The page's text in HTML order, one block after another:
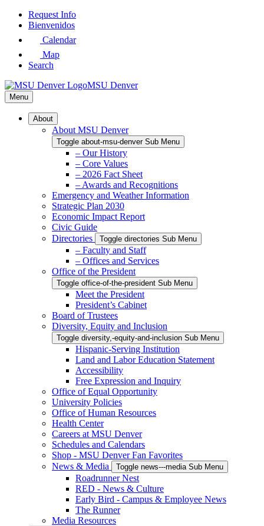
Skip
Request Info
Bienvenidos
Calendar
Map
Search
MSU Denver
Menu
About
About MSU Denver
Toggle about-msu-denver Sub Menu
– Our History
– Core Values
– 2026 Fact Sheet
– Awards and Recognitions
Emergency and Weather Information
Strategic Plan 2030
Economic Impact Report
Civic Guide
Directories
Toggle directories Sub Menu
– Faculty and Staff
– Offices and Services
Office of the President
Toggle office-of-the-president Sub Menu
Meet the President
President’s Cabinet
Board of Trustees
Diversity, Equity and Inclusion
Toggle diversity,-equity-and-inclusion Sub Menu
Hispanic-Serving Institution
Land and Labor Education Statement
Accessibility
Free Expression and Inquiry
Office of Equal Opportunity
University Policies
Office of Human Resources
Health Center
Careers at MSU Denver
Schedules and Calendars
Shop - MSU Denver Fan Favorites
News & Media
Toggle news---media Sub Menu
Roadrunner Nest
RED - News & Culture
Early Bird - Campus & Employee News
The Runner
Media Resources